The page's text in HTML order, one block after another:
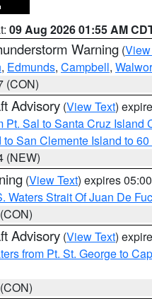
09 Aug 2026 01:55 AM
Warning (
, Edmunds, Campbell,
(CON)
Advisory (View Text)
Pt. Sal to Santa Cruz
to San Clemente Island to
(NEW)
(View Text) expires
Waters Strait Of Juan De
Advisory (View Text)
from Pt. St. George to